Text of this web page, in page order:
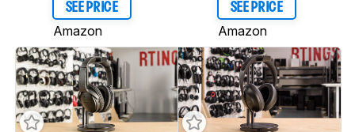
SEE PRICE
Amazon
SEE PRICE
Amazon